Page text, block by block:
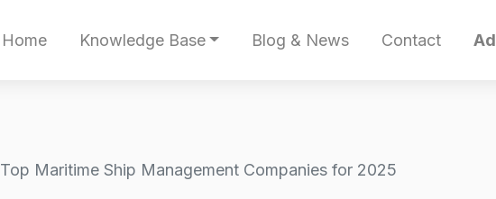
Home Knowledge Base Blog & News Contact
Top Maritime Ship Management Companies for 2025